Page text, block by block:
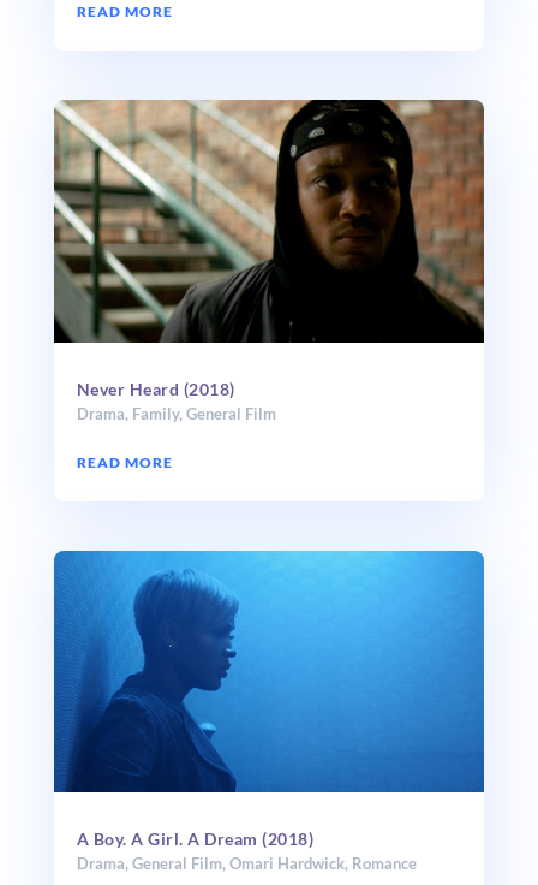
READ MORE
Never Heard (2018)
Drama, Family, General Film
READ MORE
A Boy. A Girl. A Dream (2018)
Drama,General Film,Omari Hardwick, Romance